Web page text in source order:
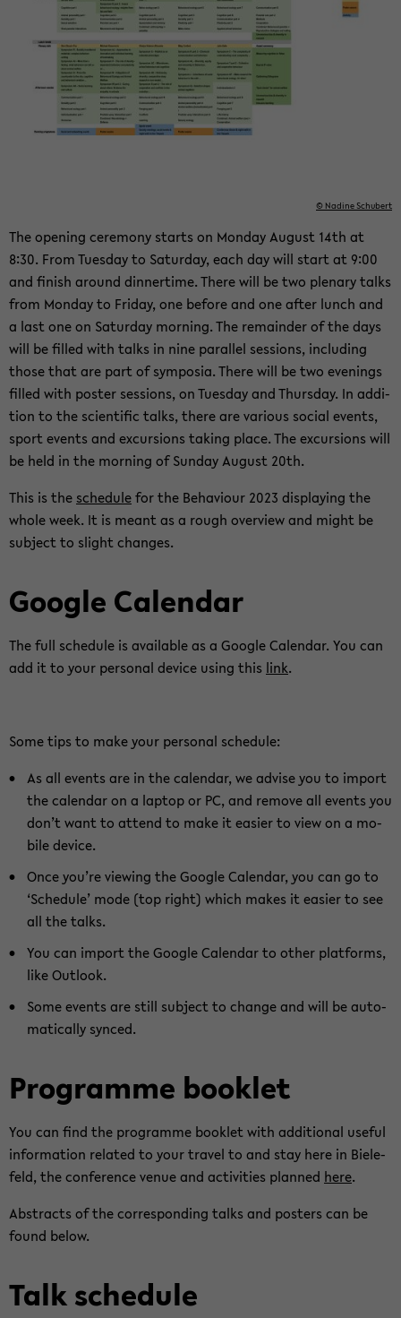
© Na­di­ne Schu­bert
The ope­ning ce­re­mo­ny starts on Mon­day Au­gust 14th at
8:30. From Tu­es­day to Sa­tur­day, each day will start at 9:00
and fi­nish around din­ner­ti­me. There will be two ple­na­ry talks
from Mon­day to Fri­day, one be­fo­re and one after lunch and
a last one on Sa­tur­day mor­ning. The re­main­der of the days
will be fil­led with talks in nine par­al­lel ses­si­ons, in­clu­ding
those that are part of sym­po­sia. There will be two eve­nings
fil­led with pos­ter ses­si­ons, on Tu­es­day and Thurs­day. In ad­di­
ti­on to the sci­en­ti­fic talks, there are va­rious so­cial events,
sport events and ex­cur­si­ons ta­king place. The ex­cur­si­ons will
be held in the mor­ning of Sunday Au­gust 20th.
This is the sche­du­lefor the Be­ha­viour 2023 dis­play­ing the
whole week. It is meant as a rough over­view and might be
sub­ject to slight chan­ges.
Goog­le Ca­len­dar
The full sche­du­le is avail­able as a Goog­le Ca­len­dar. You can
add it to your per­so­nal de­vice using this link.
Some tips to make your per­so­nal sche­du­le:
As all events are in the ca­len­dar, we ad­vi­se you to im­port
the ca­len­dar on a lap­top or PC, and re­mo­ve all events you
don’t want to at­tend to make it ea­si­er to view on a mo­
bi­le de­vice.
Once you’re viewing the Goog­le Ca­len­dar, you can go to
‘Sche­du­le’ mode (top right) which makes it ea­si­er to see
all the talks.
You can im­port the Goog­le Ca­len­dar to other plat­forms,
like Out­look.
Some events are still sub­ject to chan­ge and will be au­to­
ma­ti­cal­ly syn­ced.
Pro­gram­me book­let
You can find the pro­gram­me book­let with ad­di­tio­nal use­ful
in­for­ma­ti­on re­la­ted to your tra­vel to and stay here in Bie­le­
feld, the con­fe­rence venue and ac­ti­vi­ties plan­ned here.
Abs­tracts of the cor­re­spon­ding talks and pos­ters can be
found below.
Talk sche­du­le